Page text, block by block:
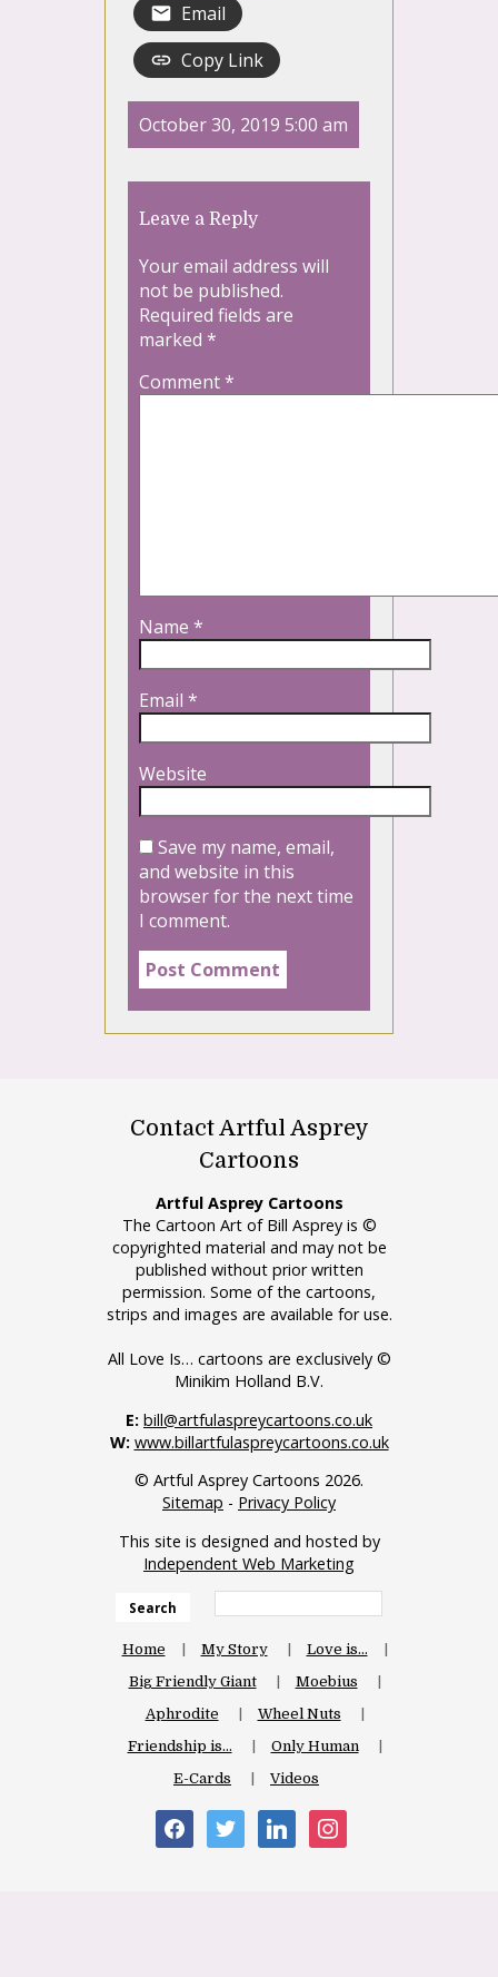
Email
Copy Link
October 30, 2019 5:00 am
Leave a Reply
Your email address will
not be published.
Required fields are
marked *
Comment*
Name *
Email *
Website
Save my name, email,
and website in this
browser for the next time
I comment.
Contact Artful Asprey
Cartoons
Artful Asprey Cartoons
The Cartoon Art of Bill Asprey is ©
copyrighted material and may not be
published without prior written
permission. Some of the cartoons,
strips and images are available for use.
All Love Is… cartoons are exclusively ©
Minikim Holland B.V.
E: bill@artfulaspreycartoons.co.uk
W: www.billartfulaspreycartoons.co.uk
© Artful Asprey Cartoons 2026.
Sitemap - Privacy Policy
This site is designed and hosted by
Independent Web Marketing
Search
Home My Story
Love is…
Big Friendly Giant
Moebius
Aphrodite
Wheel Nuts
Friendship is…
Only Human
E-Cards
Videos
facebooktwitter linkedininstagram